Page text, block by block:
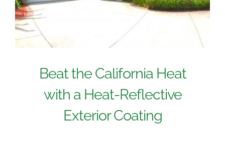
Beat the California Heat
with a Heat-Reflective
Exterior Coating